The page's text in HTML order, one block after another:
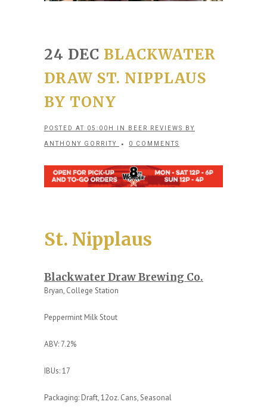
24 DEC BLACKWATER
DRAW ST. NIPPLAUS
BY TONY
POSTED AT 05:00H IN BEER REVIEWS BY
ANTHONY GORRITY 0 COMMENTS
St. Nipplaus
Blackwater Draw Brewing Co.
Bryan, College Station
Peppermint Milk Stout
ABV: 7.2%
IBUs: 17
Packaging: Draft, 12oz. Cans, Seasonal